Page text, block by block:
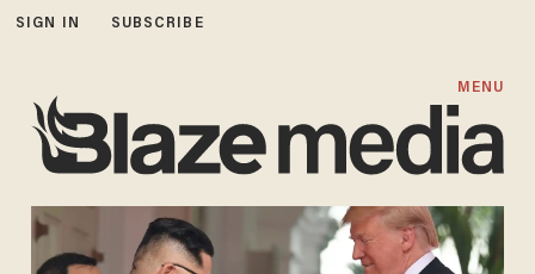
SIGN IN SUBSCRIBE
MENU